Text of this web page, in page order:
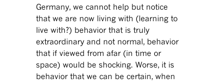
Germany, we cannot help but notice
that we are now living with (learning to
live with?) behavior that is truly
extraordinary and not normal, behavior
that if viewed from afar (in time or
space) would be shocking. Worse, it is
behavior that we can be certain, when